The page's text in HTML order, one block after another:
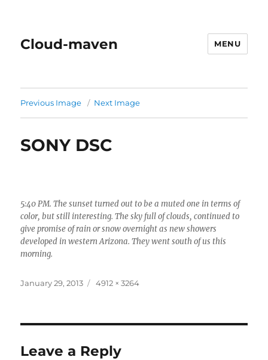
Cloud-maven MENU
Previous Image Next Image
SONY DSC
5:40 PM. The sunset turned out to be a muted one in terms of
color, but still interesting. The sky full of clouds, continued to
give promise of rain or snow overnight as new showers
developed in western Arizona. They went south of us this
morning.
Posted
January 29, 2013
Full
4912 × 3264
Leave a Reply